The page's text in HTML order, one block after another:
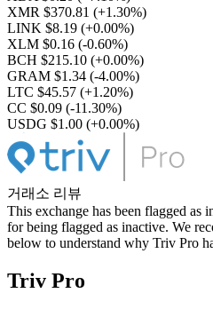
XMR $370.81 (+1.30%)
LINK $8.19 (+0.00%)
XLM $0.16 (-0.60%)
BCH $215.10 (+0.00%)
GRAM $1.34 (-4.00%)
LTC $45.57 (+1.20%)
CC $0.09 (-11.30%)
USDG $1.00 (+0.00%)
거래소 리뷰
This exchange has been flagged as
for being flagged as inactive. We
below to understand why Triv Pro
Triv Pro